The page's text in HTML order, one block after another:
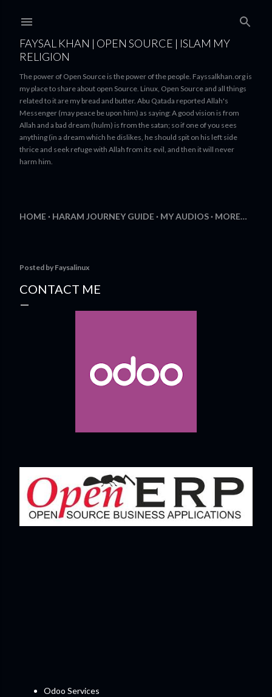
FAYSAL KHAN | OPEN SOURCE | ISLAM MY
RELIGION
The power of Open Source is the power of the people. Fayssalkhan.org is
my place to share about open Source. Linux, Open Source and all things
related to it are my bread and butter. Abu Qatada reported Allah's
Messenger (may peace be upon him) as saying: A good vision is from
Allah and a bad dream (hulm) is from the satan; so if one of you sees
anything (in a dream which he dislikes, he should spit on his left side
thrice and seek refuge with Allah from its evil, and then it will never
harm him.
HOME HARAM JOURNEY GUIDE MY AUDIOS MORE…
Posted by Faysalinux
CONTACT ME
Odoo Services